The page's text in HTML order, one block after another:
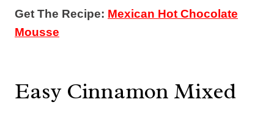
Get The Recipe: Mexican Hot Chocolate
Mousse
Easy Cinnamon Mixed